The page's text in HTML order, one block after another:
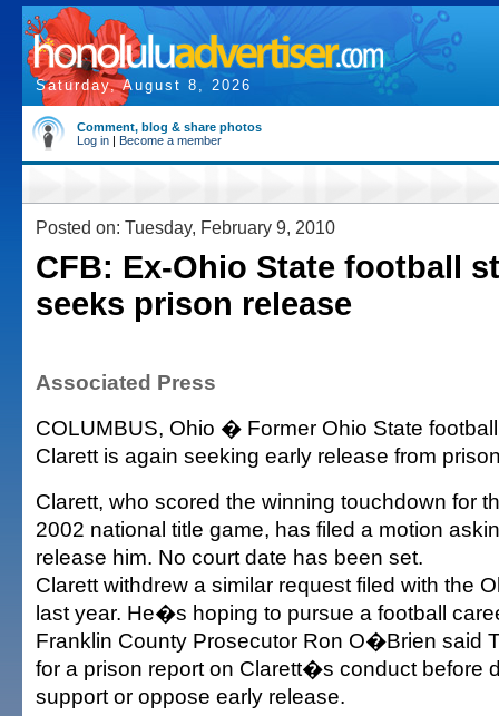
Saturday, August 8, 2026
Comment, blog & share photos
Log in | Become a member
Posted on: Tuesday, February 9, 2010
CFB: Ex-Ohio State football
seeks prison release
Associated Press
COLUMBUS, Ohio � Former Ohio State
Clarett is again seeking early release from
Clarett, who scored the winning touchdown for
2002 national title game, has filed a motion
release him. No court date has been set.
Clarett withdrew a similar request filed with the
last year. He�s hoping to pursue a football
Franklin County Prosecutor Ron O�Brien said
for a prison report on Clarett�s conduct before
support or oppose early release.